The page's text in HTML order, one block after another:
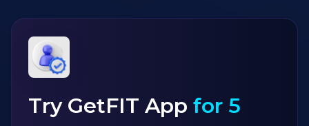
Try GetFIT App for 5